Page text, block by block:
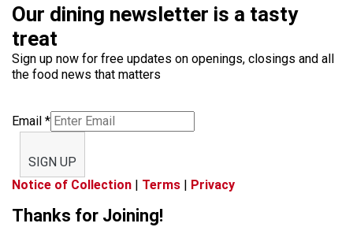
Our dining newsletter is a tasty
treat
Sign up now for free updates on openings, closings and all
the food news that matters
Email *
SIGN UP
Notice of Collection | Terms | Privacy
Thanks for Joining!